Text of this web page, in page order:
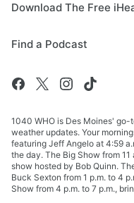
Download The Free
Find a Podcast
1040 WHO is Des Moines'
weather updates. Your
featuring Jeff Angelo at 4:59
the day. The Big Show from 11
show hosted by Bob Quinn.
Buck Sexton from 1 p.m. to 4
Show from 4 p.m. to 7 p.m.,